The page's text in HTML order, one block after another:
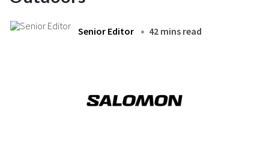
Senior Editor 42 mins read